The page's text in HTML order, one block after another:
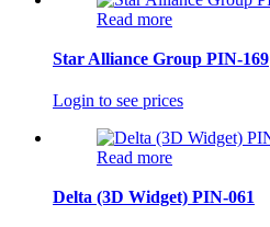
Read more
Star Alliance Group PIN-169
Login to see prices
Read more
Delta (3D Widget) PIN-061